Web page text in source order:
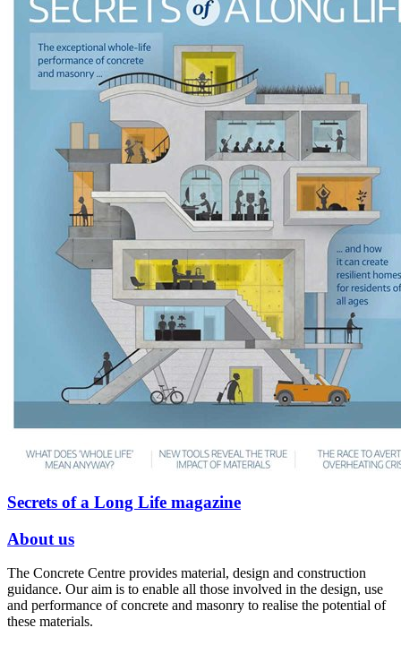
Secrets of a Long Life magazine
About us
The Concrete Centre provides material, design and construction
guidance. Our aim is to enable all those involved in the design, use
and performance of concrete and masonry to realise the potential of
these materials.